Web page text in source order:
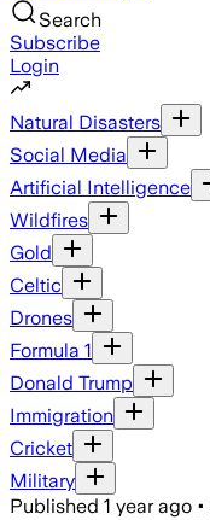
Search
Subscribe
Login
Natural Disasters
Social Media
Artificial Intelligence
Wildfires
Gold
Celtic
Drones
Formula 1
Donald Trump
Immigration
Cricket
Military
Published 1 year ago •